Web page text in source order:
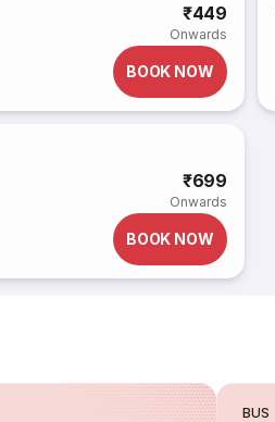
₹449
Onwards
BOOK NOW
₹699
Onwards
BOOK NOW
BUS